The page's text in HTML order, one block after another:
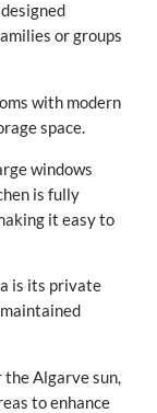
or groups
with modern
space.
windows
is fully
it easy to
is its private
the Algarve sun,
to enhance